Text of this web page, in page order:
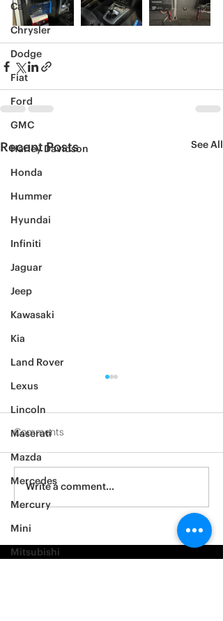
Cadillac
Chrysler
Dodge
Fiat
Ford
GMC
Harley Davidson
Honda
Hummer
Hyundai
Infiniti
Jaguar
Jeep
Kawasaki
Kia
Land Rover
Lexus
Lincoln
Maserati
Mazda
Mercedes
Mercury
Mini
Mitsubishi
Recent Posts See All
2012 Jeep Wrangler
Comments
Write a comment...